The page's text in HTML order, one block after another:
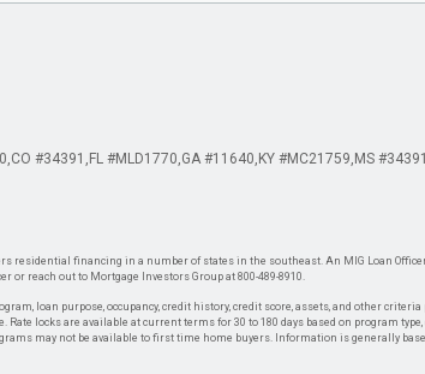
CO #34391 FL #MLD1770 GA #11640 KY #MC21759 MS #34391
residential financing in a number of states in the southeast. An MIG Loan
or reach out to Mortgage Investors Group at 800-489-8910.
loan purpose, occupancy, credit history, credit score, assets, and other
Rate locks are available at current terms for 30 to 180 days based on program
may not be available to first time home buyers. Information is generally